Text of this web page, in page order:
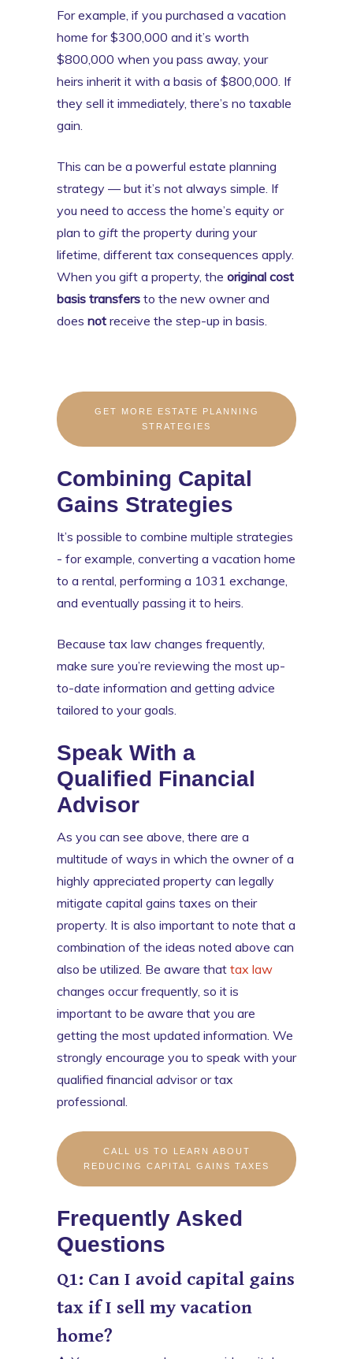
For example, if you purchased a vacation
home for $300,000 and it’s worth
$800,000 when you pass away, your
heirs inherit it with a basis of $800,000. If
they sell it immediately, there’s no taxable
gain.
This can be a powerful estate planning
strategy — but it’s not always simple. If
you need to access the home’s equity or
plan to gift the property during your
lifetime, different tax consequences apply.
When you gift a property, the original cost
basis transfers to the new owner and
does not receive the step-up in basis.
GET MORE ESTATE PLANNING
STRATEGIES
Combining Capital
Gains Strategies
It’s possible to combine multiple strategies
- for example, converting a vacation home
to a rental, performing a 1031 exchange,
and eventually passing it to heirs.
Because tax law changes frequently,
make sure you’re reviewing the most up-
to-date information and getting advice
tailored to your goals.
Speak With a
Qualified Financial
Advisor
As you can see above, there are a
multitude of ways in which the owner of a
highly appreciated property can legally
mitigate capital gains taxes on their
property. It is also important to note that a
combination of the ideas noted above can
also be utilized. Be aware that tax law
changes occur frequently, so it is
important to be aware that you are
getting the most updated information. We
strongly encourage you to speak with your
qualified financial advisor or tax
professional.
CALL US TO LEARN ABOUT
REDUCING CAPITAL GAINS TAXES
Frequently Asked
Questions
Q1: Can I avoid capital gains
tax if I sell my vacation
home?